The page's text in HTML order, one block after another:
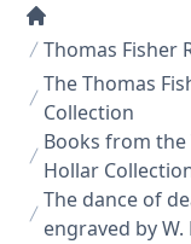
Collections U of
Thomas Fisher
The Thomas
Collection
Books from the
Hollar
The dance of
engraved by W.